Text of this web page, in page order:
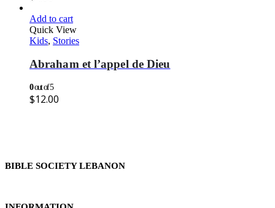
Add to cart
Quick View
Kids, Stories
Abraham et l’appel de Dieu
0out of 5
$12.00
BIBLE SOCIETY LEBANON